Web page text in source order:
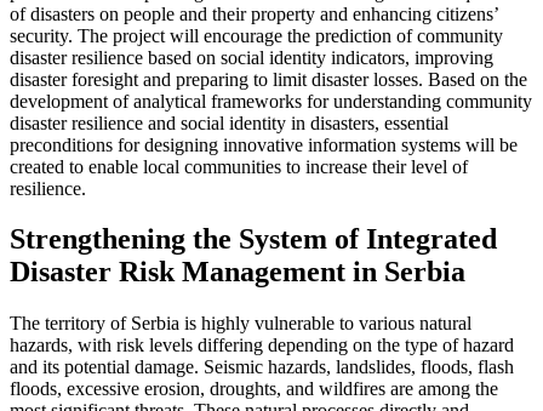
of disasters on people and their property and enhancing citizens’
security. The project will encourage the prediction of community
disaster resilience based on social identity indicators, improving
disaster foresight and preparing to limit disaster losses. Based on the
development of analytical frameworks for understanding community
disaster resilience and social identity in disasters, essential
preconditions for designing innovative information systems will be
created to enable local communities to increase their level of
resilience.
Strengthening the System of Integrated
Disaster Risk Management in Serbia
The territory of Serbia is highly vulnerable to various natural
hazards, with risk levels differing depending on the type of hazard
and its potential damage. Seismic hazards, landslides, floods, flash
floods, excessive erosion, droughts, and wildfires are among the